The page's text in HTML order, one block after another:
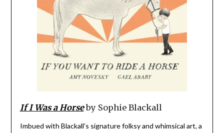
If I Was a Horseby Sophie Blackall
Imbued with Blackall’s signature folksy and whimsical art, a